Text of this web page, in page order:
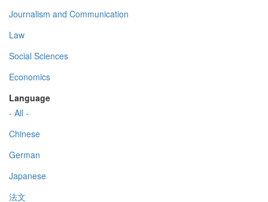
Journalism and Communication
Law
Social Sciences
Economics
Language
- All -
Chinese
German
Japanese
法文